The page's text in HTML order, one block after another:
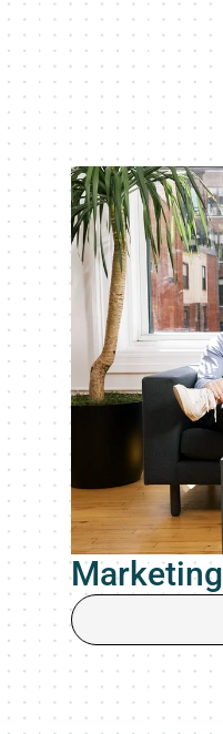
Marketing